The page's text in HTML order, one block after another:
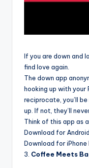
If you are down and
find love again.
The down app
hooking up with
reciprocate, you’ll
up. If not, they’ll
Think of this app as
Download for Android
Download for iPhone
3. Coffee Meets